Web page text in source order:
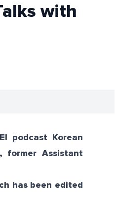
with
podcast Korean
former Assistant
has been edited